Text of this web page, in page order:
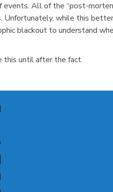
events. All of the “post-
Unfortunately, while this
blackout to understand
this until after the fact.